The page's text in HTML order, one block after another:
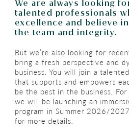
We are always looking
talented professionals
excellence and believe
the team and integrity.
But we’re also looking for
bring a fresh perspective and
business. You will join a
that supports and empowers
be the best in the business.
we will be launching an
program in Summer 2026/
for more details.